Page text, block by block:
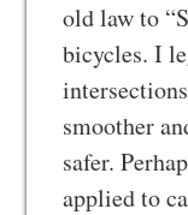
old law to
bicycles. I
smoother
safer.
applied to